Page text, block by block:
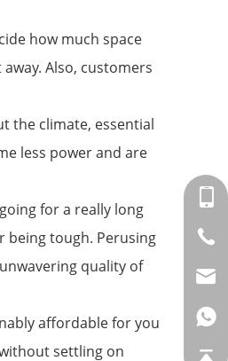
how much space
Also, customers
the climate, essential
less power and are
for a really long
being tough. Perusing
quality of
affordable for you
settling on